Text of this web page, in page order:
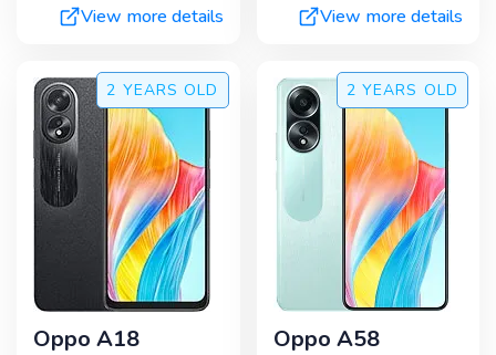
View more details
View more details
2 YEARS OLD
Oppo A18
2 YEARS OLD
Oppo A58